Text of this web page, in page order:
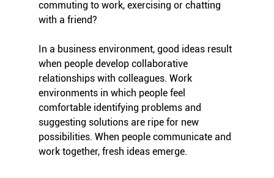
commuting to work, exercising or chatting
with a friend?
In a business environment, good ideas result
when people develop collaborative
relationships with colleagues. Work
environments in which people feel
comfortable identifying problems and
suggesting solutions are ripe for new
possibilities. When people communicate and
work together, fresh ideas emerge.